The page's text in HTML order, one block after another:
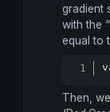
gradient
with the
equal to
Then,